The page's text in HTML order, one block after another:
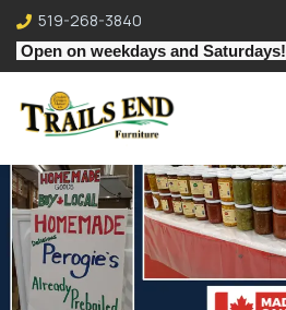
519-268-3840
Open on weekdays and Saturdays!